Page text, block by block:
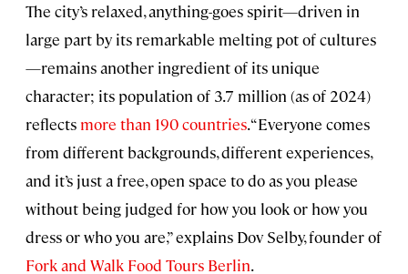
The city’s relaxed, anything-goes spirit—driven in
large part by its remarkable melting pot of cultures
—remains another ingredient of its unique
character; its population of 3.7 million (as of 2024)
reflects more than 190 countries. “Everyone comes
from different backgrounds, different experiences,
and it’s just a free, open space to do as you please
without being judged for how you look or how you
dress or who you are,” explains Dov Selby, founder of
Fork and Walk Food Tours Berlin.